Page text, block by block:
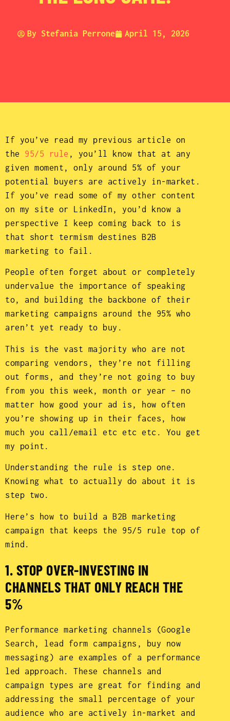
By Stefania Perrone April 15, 2026
If you’ve read my previous article on
the 95/5 rule , you’ll know that at any
given moment, only around 5% of your
potential buyers are actively in-market.
If you’ve read some of my other content
on my site or LinkedIn, you’d know a
perspective I keep coming back to is
that short termism destines B2B
marketing to fail.
People often forget about or completely
undervalue the importance of speaking
to, and building the backbone of their
marketing campaigns around the 95% who
aren’t yet ready to buy.
This is the vast majority who are not
comparing vendors, they’re not filling
out forms, and they’re not going to buy
from you this week, month or year – no
matter how good your ad is, how often
you’re showing up in their faces, how
much you call/email etc etc etc. You get
my point.
Understanding the rule is step one.
Knowing what to actually do about it is
step two.
Here’s how to build a B2B marketing
campaign that keeps the 95/5 rule top of
mind.
1. STOP OVER-INVESTING IN
CHANNELS THAT ONLY REACH THE
5%
Performance marketing channels (Google
Search, lead form campaigns, buy now
messaging) are examples of a performance
led approach. These channels and
campaign types are great for finding and
addressing the small percentage of your
audience who are actively in-market and